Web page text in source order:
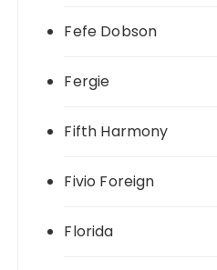
Fefe Dobson
Fergie
Fifth Harmony
Fivio Foreign
Florida